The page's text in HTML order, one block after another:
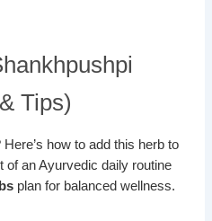
Tips)
Here’s how to add this herb to
an Ayurvedic daily routine
plan for balanced wellness.